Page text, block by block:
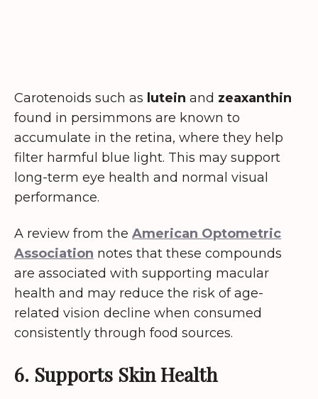
Carotenoids such as lutein and zeaxanthin
found in persimmons are known to
accumulate in the retina, where they help
filter harmful blue light. This may support
long-term eye health and normal visual
performance.
A review from the American Optometric
Association notes that these compounds
are associated with supporting macular
health and may reduce the risk of age-
related vision decline when consumed
consistently through food sources.
6. Supports Skin Health